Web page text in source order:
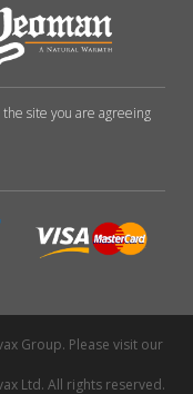
the site you are agreeing
Group. Please visit our
Ltd. All rights reserved.